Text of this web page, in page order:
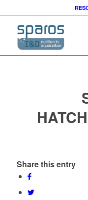
Share this entry